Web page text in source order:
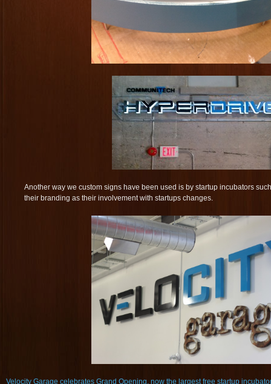
Another way we custom signs have been used is by startup incubators
their branding as their involvement with startups changes.
Velocity Garage celebrates Grand Opening, now the largest free startup